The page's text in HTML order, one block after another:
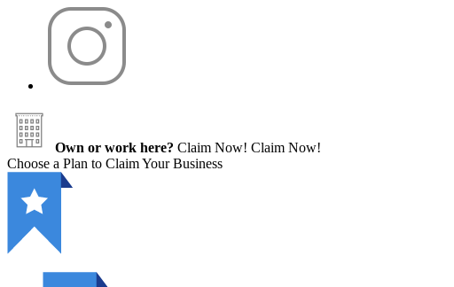
Own or work here? Claim Now! Claim Now!
Choose a Plan to Claim Your Business